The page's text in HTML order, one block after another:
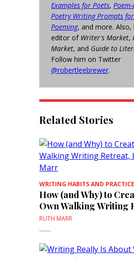
Examples for Poets,
Poetry Writing Prompts
Poeming, and more. Also,
editor of Writer's Market,
Market, and Guide to
Follow him on Twitter
@robertleebrewer.
Related Stories
WRITING HABITS AND
How (and Why) to
Own Walking Writing
RUTH MARR